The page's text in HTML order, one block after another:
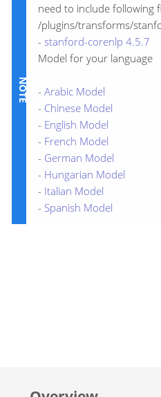
need to include following
/plugins/transforms/
- stanford-corenlp 4.5.7
Model for your language
- Arabic Model
- Chinese Model
- English Model
- French Model
- German Model
- Hungarian Model
- Italian Model
- Spanish Model